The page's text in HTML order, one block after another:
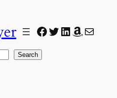
Facebook
Twitter
LinkedIn
Amazon
Mail
Search